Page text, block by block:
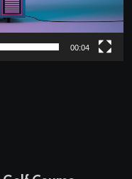
00:04